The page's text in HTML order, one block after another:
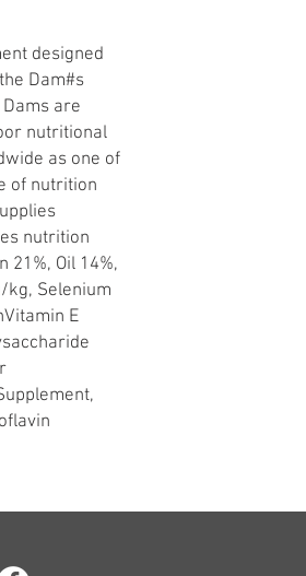
designed
Dam#s
are
nutritional
as one of
of nutrition
nutrition
Oil 14%,
kg, Selenium
E